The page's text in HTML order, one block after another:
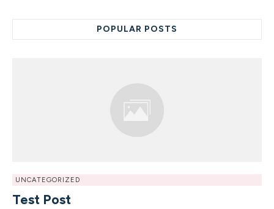
POPULAR POSTS
UNCATEGORIZED
Test Post